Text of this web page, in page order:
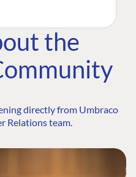
the
directly from Umbraco
Relations team.